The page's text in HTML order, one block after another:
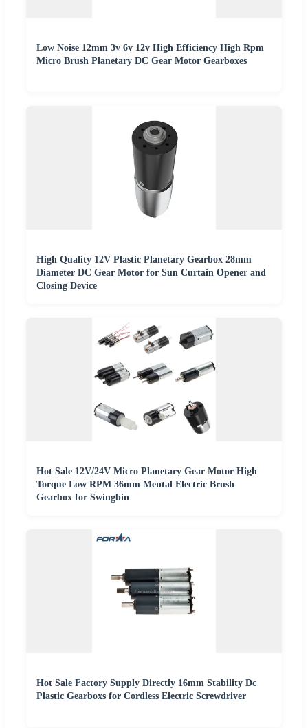
Low Noise 12mm 3v 6v 12v High Efficiency High Rpm
Micro Brush Planetary DC Gear Motor Gearboxes
High Quality 12V Plastic Planetary Gearbox 28mm
Diameter DC Gear Motor for Sun Curtain Opener and
Closing Device
Hot Sale 12V/24V Micro Planetary Gear Motor High
Torque Low RPM 36mm Mental Electric Brush
Gearbox for Swingbin
Hot Sale Factory Supply Directly 16mm Stability Dc
Plastic Gearboxs for Cordless Electric Screwdriver